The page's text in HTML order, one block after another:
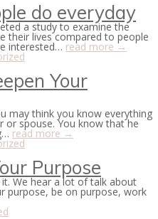
do everyday
a study to examine the
their lives compared to people
interested… read more →
Your
may think you know everything
spouse. You know that he
read more →
Purpose
We hear a lot of talk about
purpose, be on purpose, work